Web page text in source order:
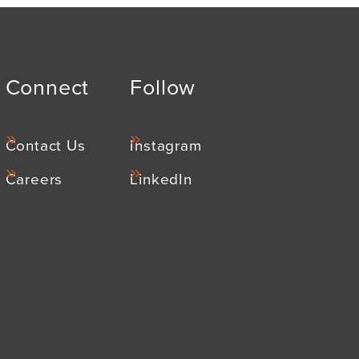
Connect
Contact Us
Careers
Follow
Instagram
LinkedIn